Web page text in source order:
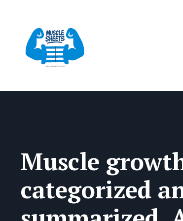
Muscle
categorized